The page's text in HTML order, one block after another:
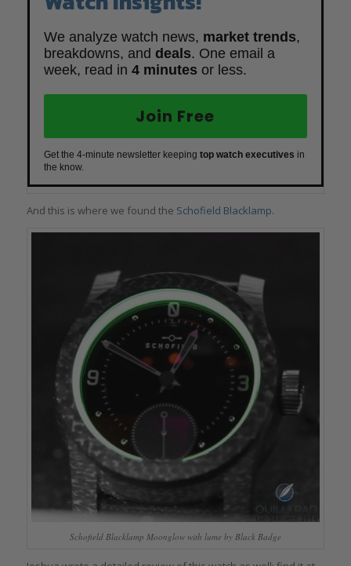
We analyze watch news, market trends,
breakdowns, and deals. One email a
week, read in 4 minutes or less.
Join Free
Get the 4-minute newsletter keeping top watch executives in
the know.
And this is where we found the Schofield Blacklamp.
Schofield Blacklamp Moonglow with lume by Black Badge